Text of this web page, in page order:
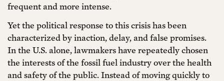
frequent and more intense.
Yet the political response to this crisis has been
characterized by inaction, delay, and false promises.
In the U.S. alone, lawmakers have repeatedly chosen
the interests of the fossil fuel industry over the health
and safety of the public. Instead of moving quickly to